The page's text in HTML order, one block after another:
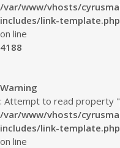
/var/www/vhosts/
includes/link-template.php
on line
4188
Warning
: Attempt to read property
/var/www/vhosts/
includes/link-template.php
on line